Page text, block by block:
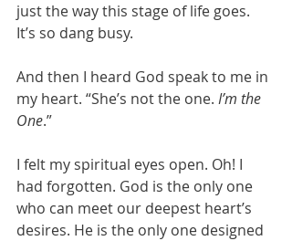
just the way this stage of life goes.
It’s so dang busy.
And then I heard God speak to me in
my heart. “She’s not the one. I’m the
One.”
I felt my spiritual eyes open. Oh! I
had forgotten. God is the only one
who can meet our deepest heart’s
desires. He is the only one designed